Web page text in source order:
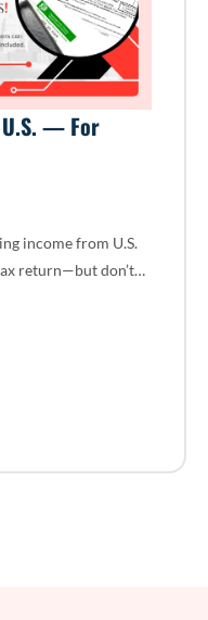
U.S. — For
income from U.S.
return—but don’t…